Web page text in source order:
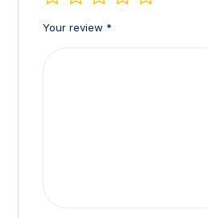
Your review *